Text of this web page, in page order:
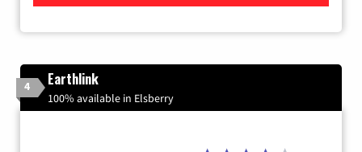
4 Earthlink
100% available in Elsberry